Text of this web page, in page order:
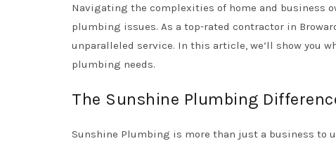
Navigating the complexities of home and business
plumbing issues. As a top-rated contractor in
unparalleled service. In this article, we’ll show you
plumbing needs.
The Sunshine Plumbing
Sunshine Plumbing is more than just a business to